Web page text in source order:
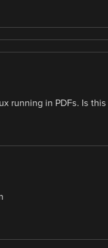
running in PDFs. Is this